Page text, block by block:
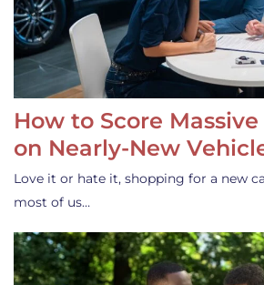
How to Score
on Nearly-New
Love it or hate it, shopping for a new
most of us…